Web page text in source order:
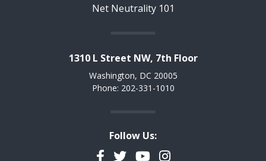
Net Neutrality 101
1310 L Street NW, 7th Floor
Washington, DC 20005
Phone: 202-331-1010
Follow Us:
Facebook
TwitterYouTubeInstagram